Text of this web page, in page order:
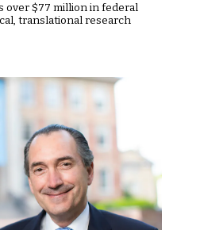
over $77 million in federal
translational research